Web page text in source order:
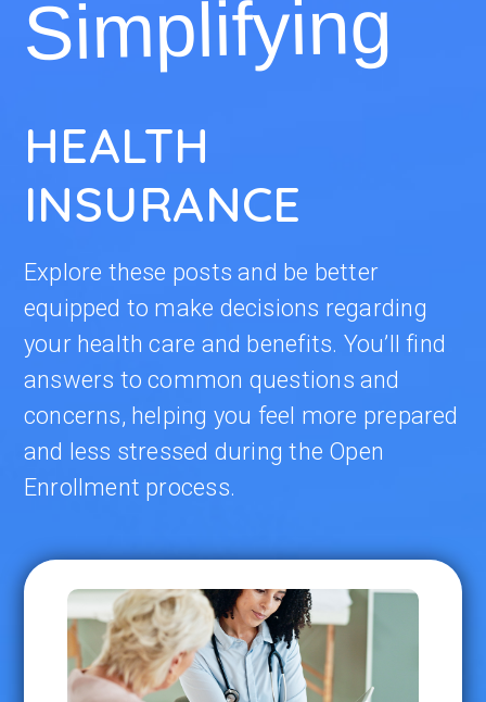
Simplifying
HEALTH
INSURANCE
Explore these posts and be better
equipped to make decisions regarding
your health care and benefits. You’ll find
answers to common questions and
concerns, helping you feel more prepared
and less stressed during the Open
Enrollment process.